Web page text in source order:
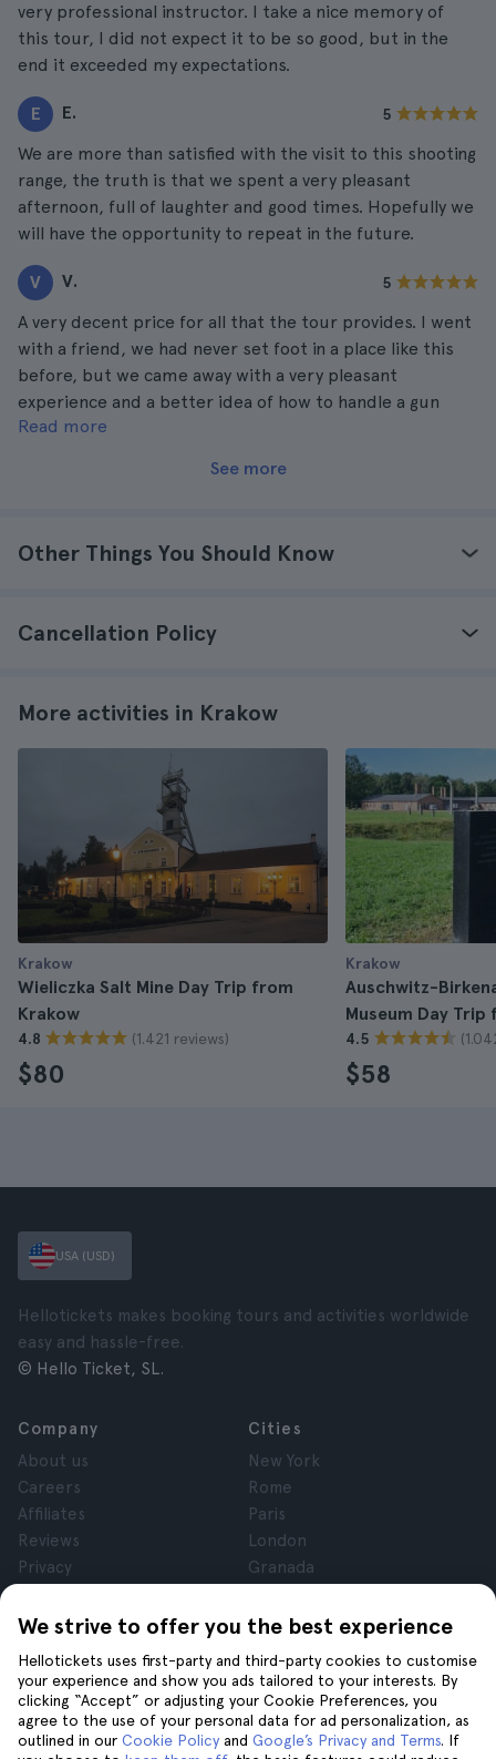
very professional instructor. I take a nice memory of
this tour, I did not expect it to be so good, but in the
end it exceeded my expectations.
E E. 5
We are more than satisfied with the visit to this shooting
range, the truth is that we spent a very pleasant
afternoon, full of laughter and good times. Hopefully we
will have the opportunity to repeat in the future.
V V. 5
A very decent price for all that the tour provides. I went
with a friend, we had never set foot in a place like this
before, but we came away with a very pleasant
experience and a better idea of how to handle a gun
properly. We would love to go back in the future.
Read more
See more
Other Things You Should Know
Cancellation Policy
More activities in Krakow
Krakow
Wieliczka Salt Mine Day Trip from
Krakow
4.8 (1.421 reviews)
$80
Krakow
Auschwitz-
Museum Day
4.5
$58
We strive to offer you the best experience
Hellotickets uses first-party and third-party cookies to customise
your experience and show you ads tailored to your interests. By
clicking “Accept” or adjusting your Cookie Preferences, you
agree to the use of your personal data for ad personalization, as
outlined in our Cookie Policy and Google’s Privacy and Terms. If
USA (USD)
Hellotickets makes booking tours and activities worldwide
easy and hassle-free.
© Hello Ticket, SL.
Company
About us
Careers
Affiliates
Reviews
Privacy
Legal Notice
Cities
New York
Rome
Paris
London
Granada
Tenerife
Help
Help
Join us on